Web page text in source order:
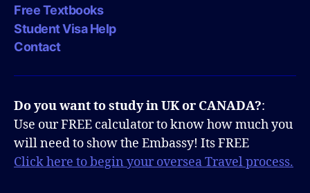
Free Textbooks
Student Visa Help
Contact
Do you want to study in UK or CANADA?:
Use our FREE calculator to know how much you
will need to show the Embassy! Its FREE
Click here to begin your oversea Travel process.